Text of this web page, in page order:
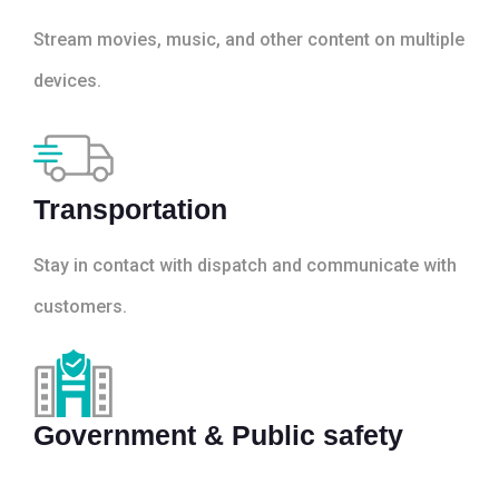
Stream movies, music, and other content on multiple
devices.
Transportation
Stay in contact with dispatch and communicate with
customers.
Government & Public safety